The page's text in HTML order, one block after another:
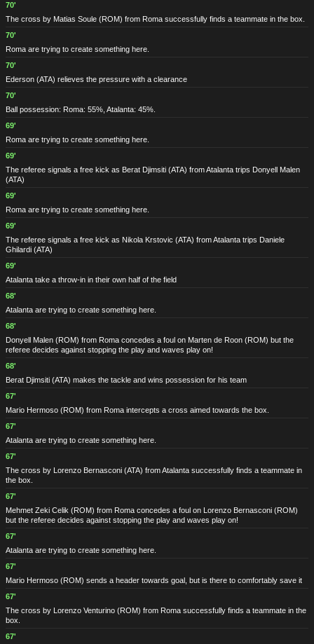
70'
The cross by Matias Soule (ROM) from Roma successfully finds a teammate in the box.
70'
Roma are trying to create something here.
70'
Ederson (ATA) relieves the pressure with a clearance
70'
Ball possession: Roma: 55%, Atalanta: 45%.
69'
Roma are trying to create something here.
69'
The referee signals a free kick as Berat Djimsiti (ATA) from Atalanta trips Donyell Malen
(ATA)
69'
Roma are trying to create something here.
69'
The referee signals a free kick as Nikola Krstovic (ATA) from Atalanta trips Daniele
Ghilardi (ATA)
69'
Atalanta take a throw-in in their own half of the field
68'
Atalanta are trying to create something here.
68'
Donyell Malen (ROM) from Roma concedes a foul on Marten de Roon (ROM) but the
referee decides against stopping the play and waves play on!
68'
Berat Djimsiti (ATA) makes the tackle and wins possession for his team
67'
Mario Hermoso (ROM) from Roma intercepts a cross aimed towards the box.
67'
Atalanta are trying to create something here.
67'
The cross by Lorenzo Bernasconi (ATA) from Atalanta successfully finds a teammate in
the box.
67'
Mehmet Zeki Celik (ROM) from Roma concedes a foul on Lorenzo Bernasconi (ROM)
but the referee decides against stopping the play and waves play on!
67'
Atalanta are trying to create something here.
67'
Mario Hermoso (ROM) sends a header towards goal, but is there to comfortably save it
67'
The cross by Lorenzo Venturino (ROM) from Roma successfully finds a teammate in the
box.
67'